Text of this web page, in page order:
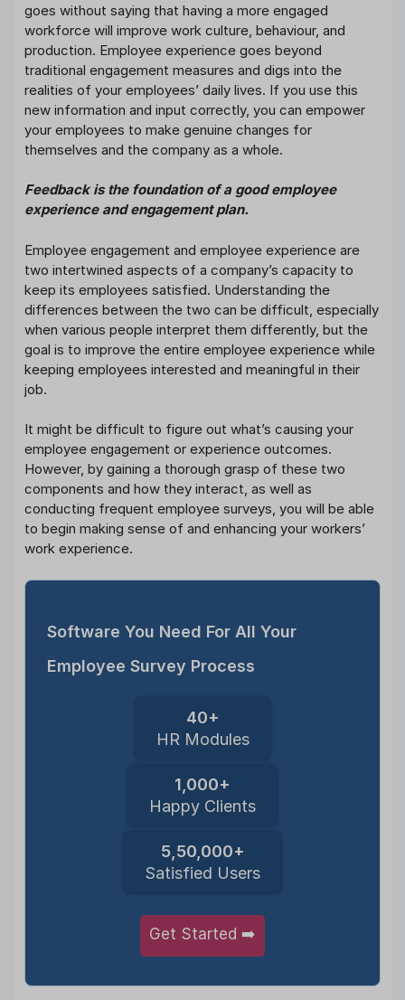
goes without saying that having a more engaged
workforce will improve work culture, behaviour, and
production. Employee experience goes beyond
traditional engagement measures and digs into the
realities of your employees’ daily lives. If you use this
new information and input correctly, you can empower
your employees to make genuine changes for
themselves and the company as a whole.
Feedback is the foundation of a good employee
experience and engagement plan.
Employee engagement and employee experience are
two intertwined aspects of a company’s capacity to
keep its employees satisfied. Understanding the
differences between the two can be difficult, especially
when various people interpret them differently, but the
goal is to improve the entire employee experience while
keeping employees interested and meaningful in their
job.
It might be difficult to figure out what’s causing your
employee engagement or experience outcomes.
However, by gaining a thorough grasp of these two
components and how they interact, as well as
conducting frequent employee surveys, you will be able
to begin making sense of and enhancing your workers’
work experience.
Software You Need For All Your
Employee Survey Process
40+
HR Modules
1,000+
Happy Clients
5,50,000+
Satisfied Users
Get Started ➡️